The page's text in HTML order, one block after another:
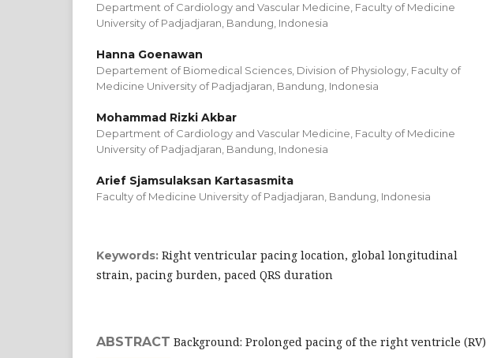
Department of Cardiology and Vascular Medicine, Faculty of Medicine
University of Padjadjaran, Bandung, Indonesia
Hanna Goenawan
Departement of Biomedical Sciences, Division of Physiology, Faculty of
Medicine University of Padjadjaran, Bandung, Indonesia
Mohammad Rizki Akbar
Department of Cardiology and Vascular Medicine, Faculty of Medicine
University of Padjadjaran, Bandung, Indonesia
Arief Sjamsulaksan Kartasasmita
Faculty of Medicine University of Padjadjaran, Bandung, Indonesia
Keywords: Right ventricular pacing location, global longitudinal
strain, pacing burden, paced QRS duration
ABSTRACT Background: Prolonged pacing of the right ventricle (RV)